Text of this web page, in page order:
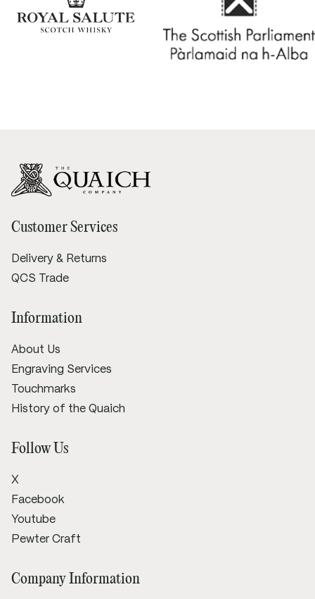
Customer Services
Delivery & Returns
QCS Trade
Information
About Us
Engraving Services
Touchmarks
History of the Quaich
Company Information
Follow Us
X
Facebook
Youtube
Pewter Craft